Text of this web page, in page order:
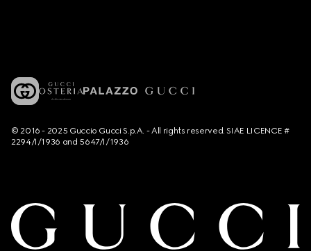
© 2016 - 2025 Guccio Gucci S.p.A. - All rights reserved. SIAE LICENCE #
2294/I/1936 and 5647/I/1936